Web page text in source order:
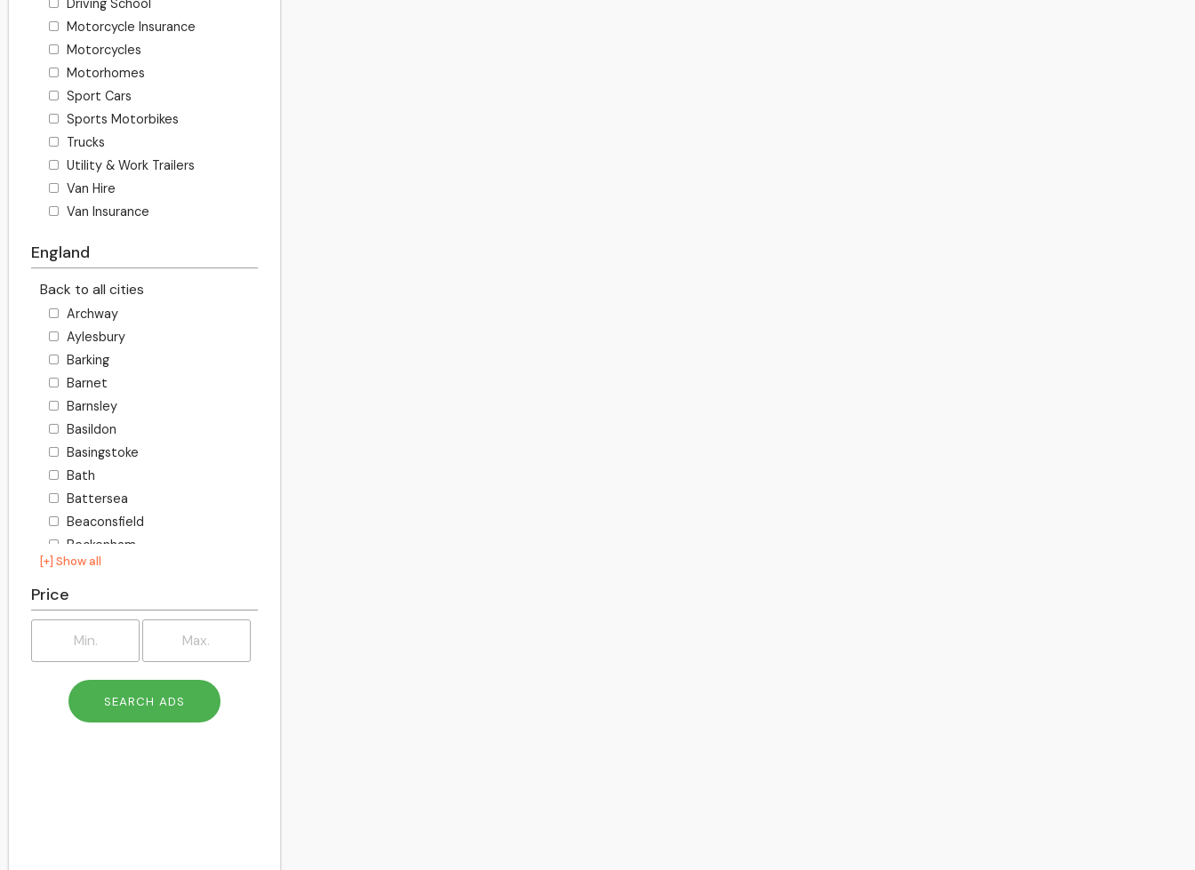
Driving School
Motorcycle Insurance
Motorcycles
Motorhomes
Sport Cars
Sports Motorbikes
Trucks
Utility & Work Trailers
Van Hire
Van Insurance
England
Back to all cities
Archway
Aylesbury
Barking
Barnet
Barnsley
Basildon
Basingstoke
Bath
Battersea
Beaconsfield
Beckenham
Becontree
Bedford
Bexley
Billington
Birkenhead
Birmingham
Blackburn
[+] Show all
Price